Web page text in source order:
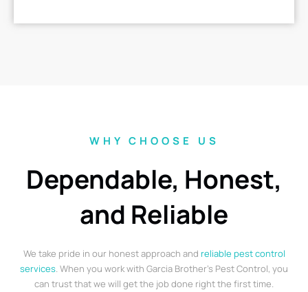
WHY CHOOSE US
Dependable, Honest,
and Reliable
We take pride in our honest approach and reliable pest control
services. When you work with Garcia Brother’s Pest Control, you
can trust that we will get the job done right the first time.